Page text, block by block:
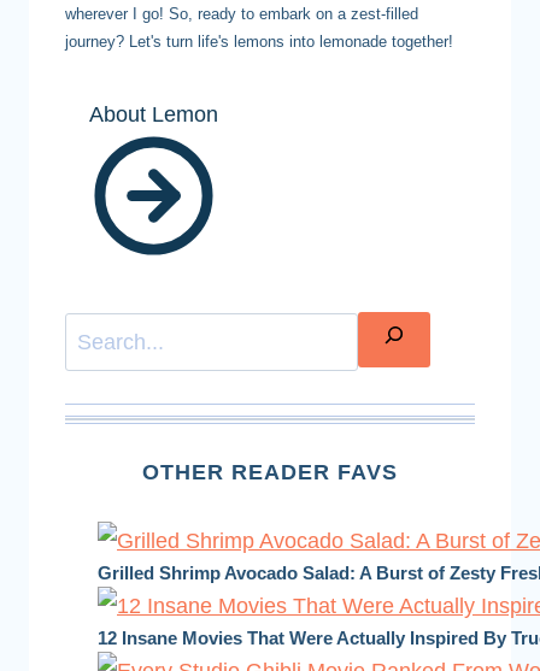
wherever I go! So, ready to embark on a zest-filled
journey? Let's turn life's lemons into lemonade together!
About Lemon
Search
OTHER READER FAVS
Grilled Shrimp Avocado Salad: A Burst of Zesty
12 Insane Movies That Were Actually Inspired By